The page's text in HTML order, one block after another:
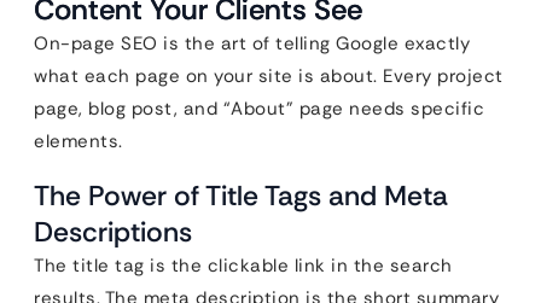
Content Your Clients See
On-page SEO is the art of telling Google exactly
what each page on your site is about. Every project
page, blog post, and “About” page needs specific
elements.
The Power of Title Tags and Meta
Descriptions
The title tag is the clickable link in the search
results. The meta description is the short summary